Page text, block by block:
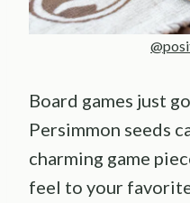
Board games just
Persimmon seeds
charming game
feel to your